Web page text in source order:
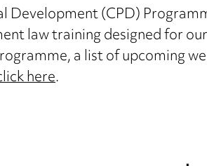
Development (CPD)
law training designed for
a list of upcoming
here.